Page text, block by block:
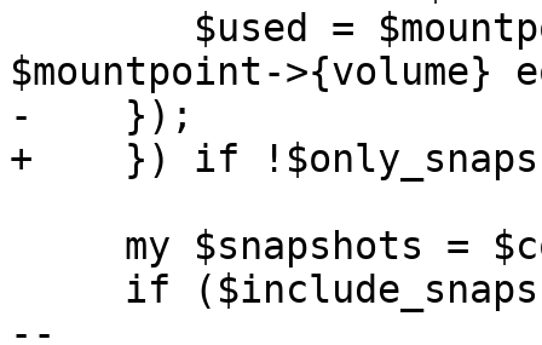
$mountpoint->{volume}
-    });
+    }) if
--